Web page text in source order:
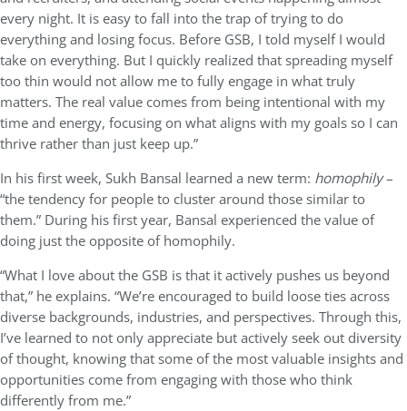
every night. It is easy to fall into the trap of trying to do
everything and losing focus. Before GSB, I told myself I would
take on everything. But I quickly realized that spreading myself
too thin would not allow me to fully engage in what truly
matters. The real value comes from being intentional with my
time and energy, focusing on what aligns with my goals so I can
thrive rather than just keep up.”
In his first week, Sukh Bansal learned a new term: homophily–
“the tendency for people to cluster around those similar to
them.” During his first year, Bansal experienced the value of
doing just the opposite of homophily.
“What I love about the GSB is that it actively pushes us beyond
that,” he explains. “We’re encouraged to build loose ties across
diverse backgrounds, industries, and perspectives. Through this,
I’ve learned to not only appreciate but actively seek out diversity
of thought, knowing that some of the most valuable insights and
opportunities come from engaging with those who think
differently from me.”